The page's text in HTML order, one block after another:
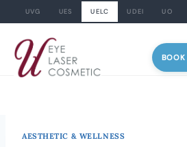
UVG UES UELC UDEI UO
content
AESTHETIC & WELLNESS
BOOK